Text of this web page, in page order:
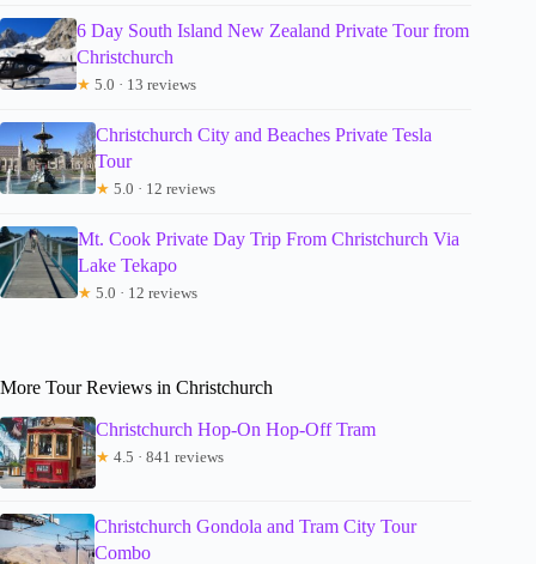
6 Day South Island New Zealand Private Tour from
Christchurch
★ 5.0 · 13 reviews
Christchurch City and Beaches Private Tesla
Tour
★ 5.0 · 12 reviews
Mt. Cook Private Day Trip From Christchurch Via
Lake Tekapo
★ 5.0 · 12 reviews
More Tour Reviews in Christchurch
Christchurch Hop-On Hop-Off Tram
★ 4.5 · 841 reviews
Christchurch Gondola and Tram City Tour
Combo